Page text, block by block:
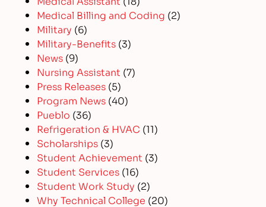
Medical Billing and Coding (2)
Military (6)
Military-Benefits (3)
News (9)
Nursing Assistant (7)
Press Releases (5)
Program News (40)
Pueblo (36)
Refrigeration & HVAC (11)
Scholarships (3)
Student Achievement (3)
Student Services (16)
Student Work Study (2)
Why Technical College (20)